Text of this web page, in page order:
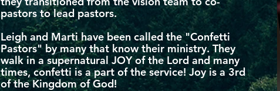
pastors to lead pastors.
Leigh and Marti have been called the "Confetti
Pastors" by many that know their ministry. They
walk in a supernatural JOY of the Lord and many
times, confetti is a part of the service! Joy is a 3rd
of the Kingdom of God!